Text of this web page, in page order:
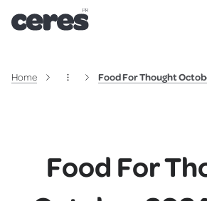
Home Food For Thought
Food For